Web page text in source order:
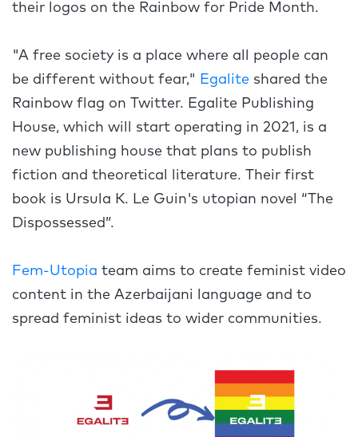
their logos on the Rainbow for Pride Month.
"A free society is a place where all people can
be different without fear," Egalite shared the
Rainbow flag on Twitter. Egalite Publishing
House, which will start operating in 2021, is a
new publishing house that plans to publish
fiction and theoretical literature. Their first
book is Ursula K. Le Guin's utopian novel “The
Dispossessed”.
Fem-Utopia team aims to create feminist video
content in the Azerbaijani language and to
spread feminist ideas to wider communities.